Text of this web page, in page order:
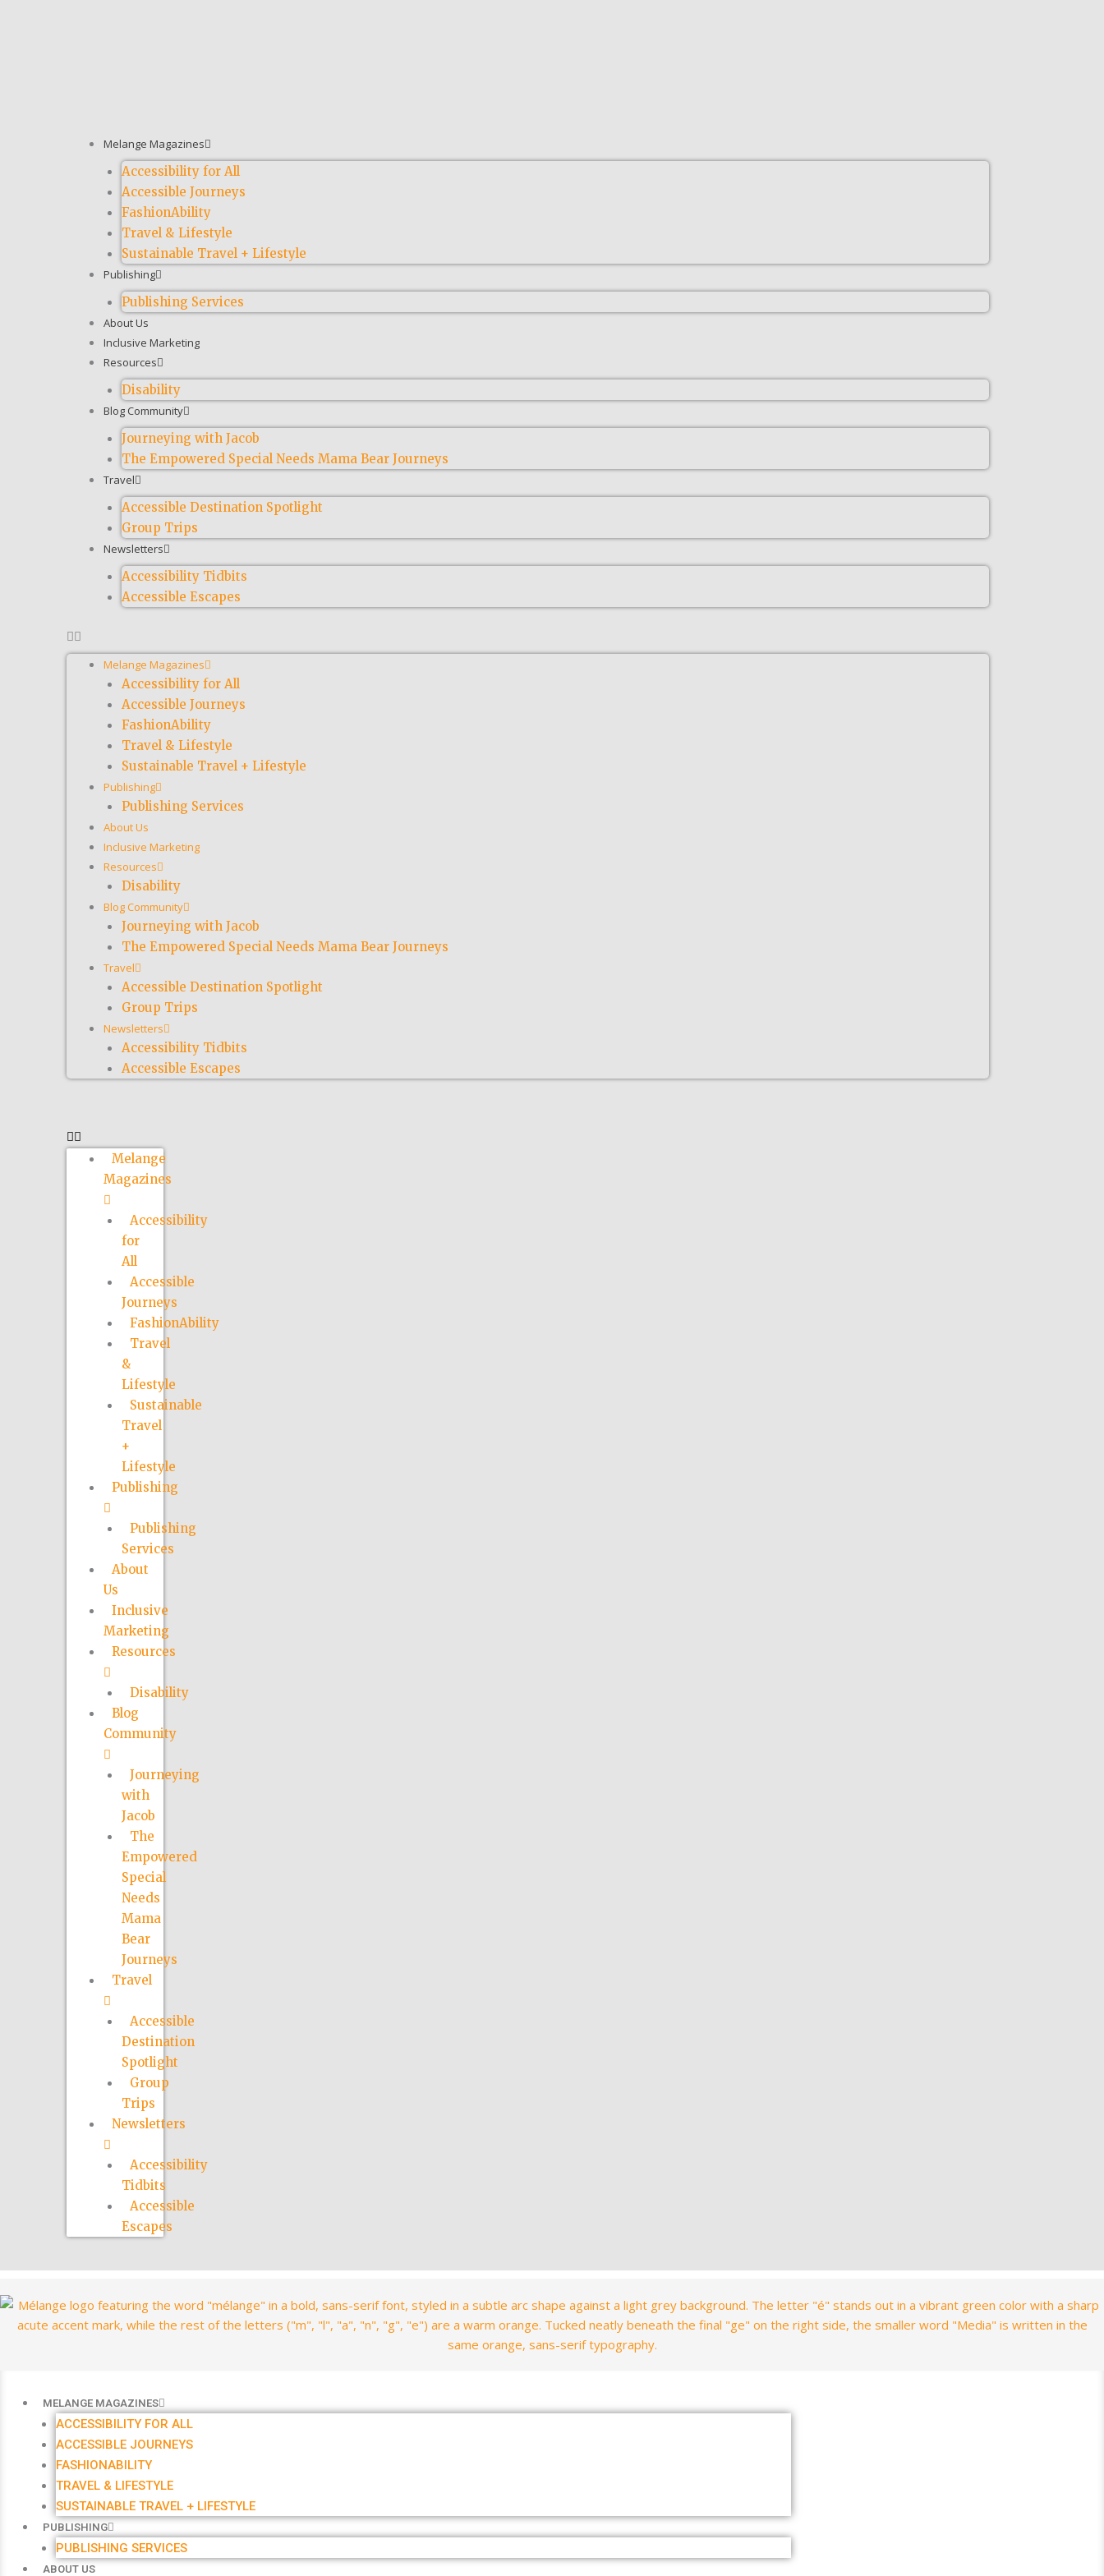
Melange Magazines
Accessibility for All
Accessible Journeys
FashionAbility
Travel & Lifestyle
Sustainable Travel + Lifestyle
Publishing
Publishing Services
About Us
Inclusive Marketing
Resources
Disability
Blog Community
Journeying with Jacob
The Empowered Special Needs Mama Bear Journeys
Travel
Accessible Destination Spotlight
Group Trips
Newsletters
Accessibility Tidbits
Accessible Escapes
Melange Magazines
Accessibility for All
Accessible Journeys
FashionAbility
Travel & Lifestyle
Sustainable Travel + Lifestyle
Publishing
Publishing Services
About Us
Inclusive Marketing
Resources
Disability
Blog Community
Journeying with Jacob
The Empowered Special Needs Mama Bear Journeys
Travel
Accessible Destination Spotlight
Group Trips
Newsletters
Accessibility Tidbits
Accessible Escapes
Melange
Magazines
Accessibility
for
All
Accessible
Journeys
FashionAbility
Travel
&
Lifestyle
Sustainable
Travel
+
Lifestyle
Publishing
Publishing
Services
About
Us
Inclusive
Marketing
Resources
Disability
Blog
Community
Journeying
with
Jacob
The
Empowered
Special
Needs
Mama
Bear
Journeys
Travel
Accessible
Destination
Spotlight
Group
Trips
Newsletters
Accessibility
Tidbits
Accessible
Escapes
MELANGE MAGAZINES
ACCESSIBILITY FOR ALL
ACCESSIBLE JOURNEYS
FASHIONABILITY
TRAVEL & LIFESTYLE
SUSTAINABLE TRAVEL + LIFESTYLE
PUBLISHING
PUBLISHING SERVICES
ABOUT US